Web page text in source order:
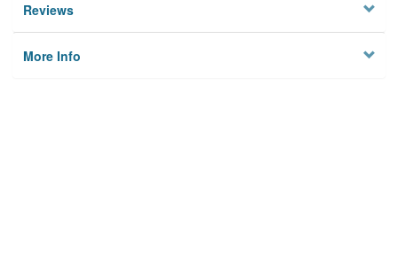
Reviews
More Info